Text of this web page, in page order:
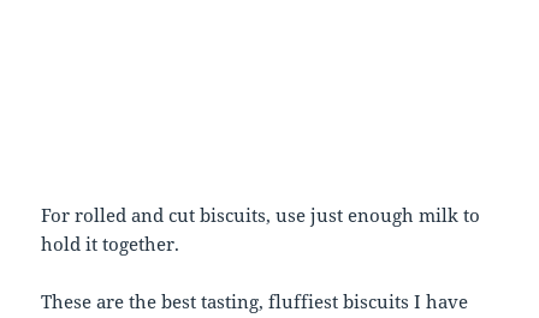
For rolled and cut biscuits, use just enough milk to
hold it together.
These are the best tasting, fluffiest biscuits I have